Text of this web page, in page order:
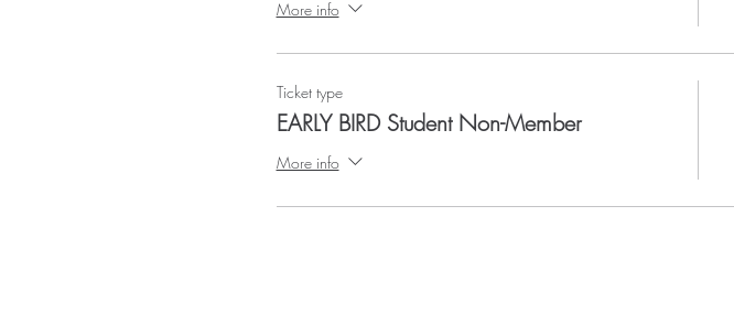
More info
Ticket type
EARLY BIRD Student Non-Member
More info